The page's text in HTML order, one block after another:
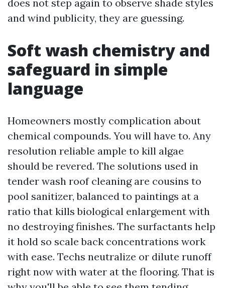
does not step again to observe shade styles
and wind publicity, they are guessing.
Soft wash chemistry and
safeguard in simple
language
Homeowners mostly complication about
chemical compounds. You will have to. Any
resolution reliable ample to kill algae
should be revered. The solutions used in
tender wash roof cleaning are cousins to
pool sanitizer, balanced to paintings at a
ratio that kills biological enlargement with
no destroying finishes. The surfactants help
it hold so scale back concentrations work
with ease. Techs neutralize or dilute runoff
right now with water at the flooring. That is